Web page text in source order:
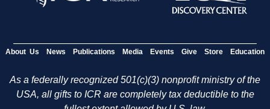
About Us News Publications Media Events Give Store Education
As a federally recognized 501(c)(3) nonprofit ministry of the
USA, all gifts to ICR are completely tax deductible to the